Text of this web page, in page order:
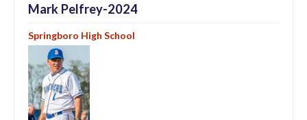
Mark Pelfrey-2024
Springboro High School